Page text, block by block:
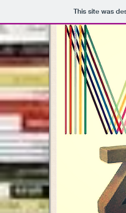
This site was